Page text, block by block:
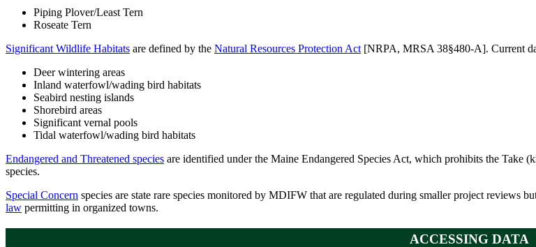
Piping Plover/Least Tern
Roseate Tern
Significant Wildlife Habitats are defined by the Natural Resources Protection Act [NRPA, MRSA 38§480-A]. Current
Deer wintering areas
Inland waterfowl/wading bird habitats
Seabird nesting islands
Shorebird areas
Significant vernal pools
Tidal waterfowl/wading bird habitats
Endangered and Threatened species are identified under the Maine Endangered Species Act, which prohibits the Take
species.
Special Concern species are state rare species monitored by MDIFW that are regulated during smaller project reviews
law permitting in organized towns.
ACCESSING DATA